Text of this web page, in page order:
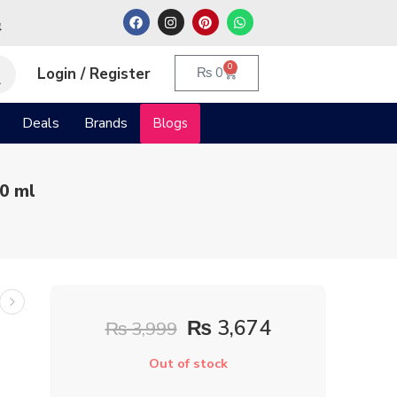
Login / Register ₨0 0
Deals Brands Blogs
ml
₨3,999 ₨ 3,674
Out of stock